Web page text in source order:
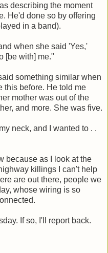
describing the moment
He'd done so by offering
in a band).
when she said 'Yes,'
[be with] me."
something similar when
this before. He told me
mother was out of the
and more. She was five.
neck, and I wanted to . .
because as I look at the
killings I can't help
are out there, people we
whose wiring is so
If so, I'll report back.